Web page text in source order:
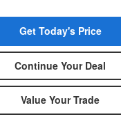
Get Today's Price
Continue Your Deal
Value Your Trade